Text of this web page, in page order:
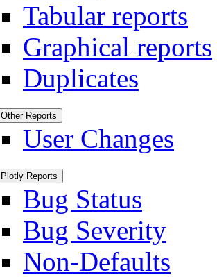
Tabular reports
Graphical reports
Duplicates
Other Reports
User Changes
Plotly Reports
Bug Status
Bug Severity
Non-Defaults